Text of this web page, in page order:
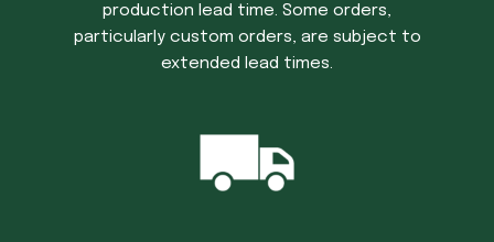
production lead time. Some orders,
particularly custom orders, are subject to
extended lead times.